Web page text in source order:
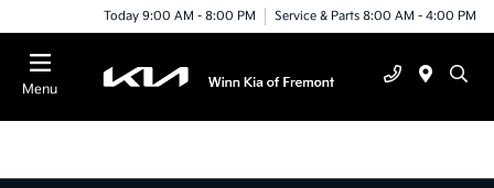
Today 9:00 AM - 8:00 PM Service & Parts 8:00 AM - 4:00 PM
Menu